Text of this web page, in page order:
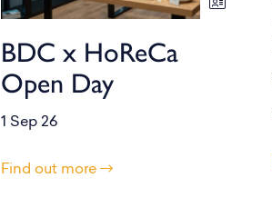
BDC x HoReCa
Open Day
1 Sep 26
Find out more